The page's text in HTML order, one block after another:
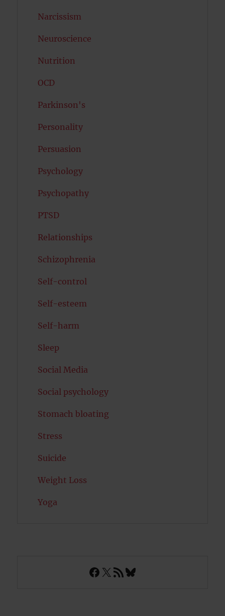
Narcissism
Neuroscience
Nutrition
OCD
Parkinson's
Personality
Persuasion
Psychology
Psychopathy
PTSD
Relationships
Schizophrenia
Self-control
Self-esteem
Self-harm
Sleep
Social Media
Social psychology
Stomach bloating
Stress
Suicide
Weight Loss
Yoga
Facebook
X RSS FeedBluesky